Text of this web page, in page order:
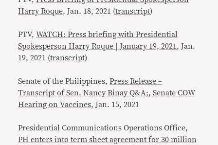
Harry Roque, Jan. 18, 2021 (transcript)
PTV,WATCH: Press briefing with Presidential
Spokesperson Harry Roque | January 19, 2021 , Jan.
19, 2021 (transcript)
Senate of the Philippines,Press Release –
Transcript of Sen. Nancy Binay Q&A;, Senate COW
Hearing on Vaccines, Jan. 15, 2021
Presidential Communications Operations Office,
PH enters into term sheet agreement for 30 million